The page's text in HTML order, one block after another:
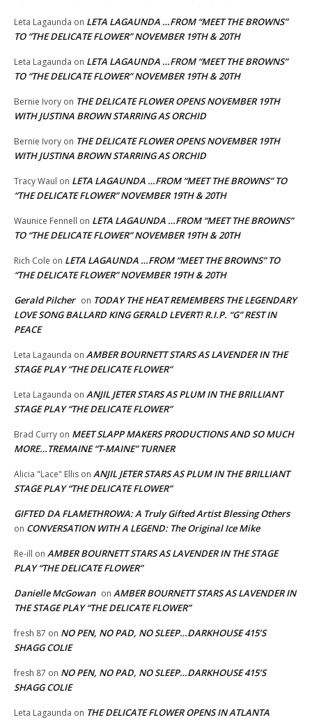
Leta Lagaunda on LETA LAGAUNDA …FROM “MEET THE BROWNS”
TO “THE DELICATE FLOWER” NOVEMBER 19TH & 20TH
Leta Lagaunda on LETA LAGAUNDA …FROM “MEET THE BROWNS”
TO “THE DELICATE FLOWER” NOVEMBER 19TH & 20TH
Bernie Ivory on THE DELICATE FLOWER OPENS NOVEMBER 19TH
WITH JUSTINA BROWN STARRING AS ORCHID
Bernie Ivory on THE DELICATE FLOWER OPENS NOVEMBER 19TH
WITH JUSTINA BROWN STARRING AS ORCHID
Tracy Waul on LETA LAGAUNDA …FROM “MEET THE BROWNS” TO
“THE DELICATE FLOWER” NOVEMBER 19TH & 20TH
Waunice Fennell on LETA LAGAUNDA …FROM “MEET THE BROWNS”
TO “THE DELICATE FLOWER” NOVEMBER 19TH & 20TH
Rich Cole on LETA LAGAUNDA …FROM “MEET THE BROWNS” TO
“THE DELICATE FLOWER” NOVEMBER 19TH & 20TH
Gerald Pilcher on TODAY THE HEAT REMEMBERS THE LEGENDARY
LOVE SONG BALLARD KING GERALD LEVERT! R.I.P. “G” REST IN
PEACE
Leta Lagaunda on AMBER BOURNETT STARS AS LAVENDER IN THE
STAGE PLAY “THE DELICATE FLOWER”
Leta Lagaunda on ANJIL JETER STARS AS PLUM IN THE BRILLIANT
STAGE PLAY “THE DELICATE FLOWER”
Brad Curry on MEET SLAPP MAKERS PRODUCTIONS AND SO MUCH
MORE…TREMAINE “T-MAINE” TURNER
Alicia "Lace" Ellis on ANJIL JETER STARS AS PLUM IN THE BRILLIANT
STAGE PLAY “THE DELICATE FLOWER”
GIFTED DA FLAMETHROWA: A Truly Gifted Artist Blessing Others
on CONVERSATION WITH A LEGEND: The Original Ice Mike
Re-ill on AMBER BOURNETT STARS AS LAVENDER IN THE STAGE
PLAY “THE DELICATE FLOWER”
Danielle McGowan on AMBER BOURNETT STARS AS LAVENDER IN
THE STAGE PLAY “THE DELICATE FLOWER”
fresh 87 on NO PEN, NO PAD, NO SLEEP…DARKHOUSE 415’S
SHAGG COLIE
fresh 87 on NO PEN, NO PAD, NO SLEEP…DARKHOUSE 415’S
SHAGG COLIE
Leta Lagaunda on THE DELICATE FLOWER OPENS IN ATLANTA